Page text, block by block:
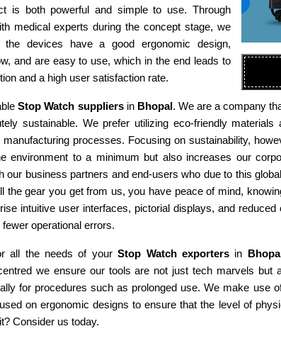
is both powerful and simple to use. Through
medical experts during the concept stage, we
the devices have a good ergonomic design,
and are easy to use, which in the end leads to
and a high user satisfaction rate.
Stop Watch suppliersin Bhopal . We are a company
sustainable. We prefer utilizing eco-friendly
manufacturing processes. Focusing on sustainability,
environment to a minimum but also increases our
our business partners and end-users who due to this
the gear you get from us, you have peace of mind,
intuitive user interfaces, pictorial displays, and
operational errors.
all the needs of yourStop Watch exporters in Bhopal
we ensure our tools are not just tech marvels
for procedures such as prolonged use. We make use
on ergonomic designs to ensure that the level of
Consider us today.